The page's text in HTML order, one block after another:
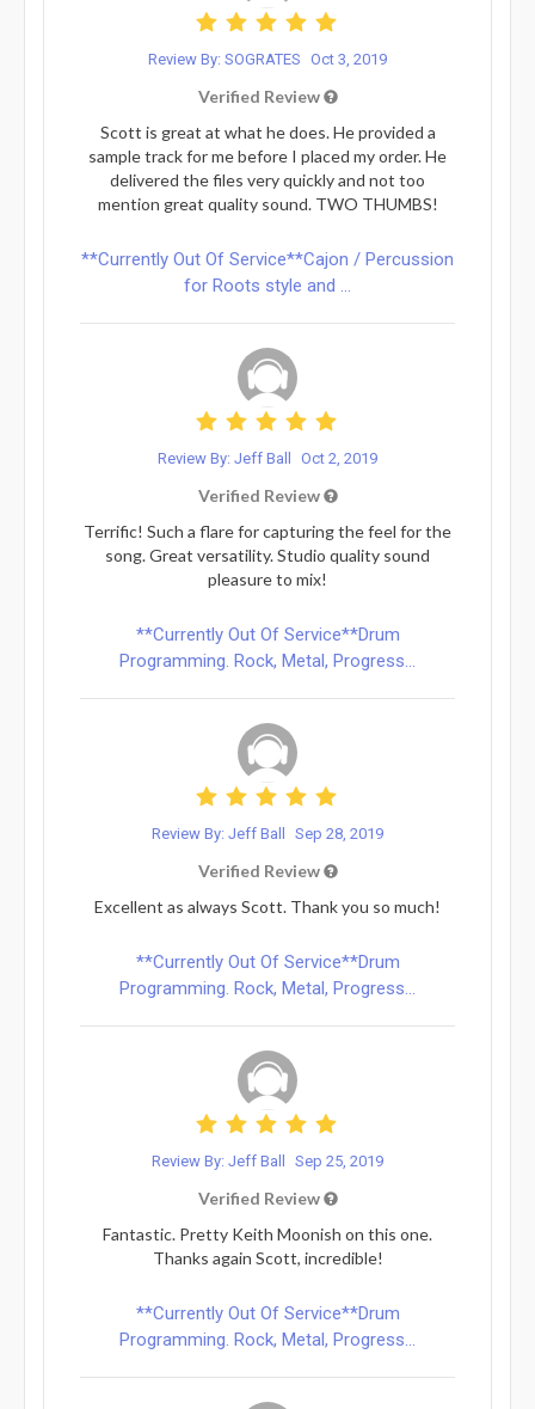
Review By: SOGRATES Oct 3, 2019
Verified Review
Scott is great at what he does. He provided a
sample track for me before I placed my order. He
delivered the files very quickly and not too
mention great quality sound. TWO THUMBS!
**Currently Out Of Service**Cajon / Percussion
for Roots style and ...
Review By: Jeff Ball Oct 2, 2019
Verified Review
Terrific! Such a flare for capturing the feel for the
song. Great versatility. Studio quality sound
pleasure to mix!
**Currently Out Of Service**Drum
Programming. Rock, Metal, Progress...
Review By: Jeff Ball Sep 28, 2019
Verified Review
Excellent as always Scott. Thank you so much!
**Currently Out Of Service**Drum
Programming. Rock, Metal, Progress...
Review By: Jeff Ball Sep 25, 2019
Verified Review
Fantastic. Pretty Keith Moonish on this one.
Thanks again Scott, incredible!
**Currently Out Of Service**Drum
Programming. Rock, Metal, Progress...